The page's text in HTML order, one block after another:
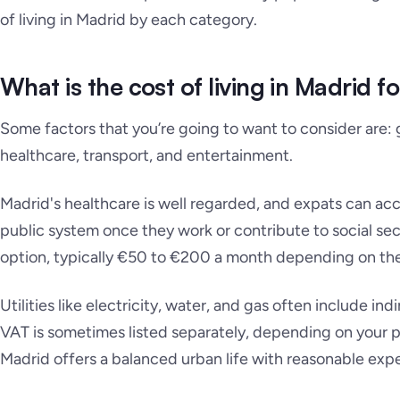
of living in Madrid by each category.
What is the cost of living in Madrid
Some factors that you’re going to want to consider are:
healthcare, transport, and entertainment.
Madrid's healthcare is well regarded, and expats can
public system once they work or contribute to social
option, typically €50 to €200 a month depending on
Utilities like electricity, water, and gas often include
VAT is sometimes listed separately, depending on your
Madrid offers a balanced urban life with reasonable